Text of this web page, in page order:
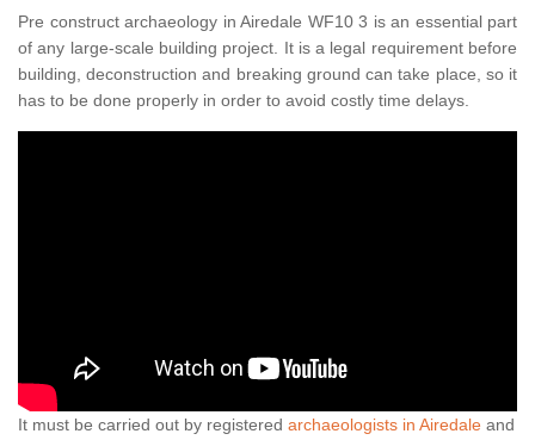
Pre construct archaeology in Airedale WF10 3 is an essential part
of any large-scale building project. It is a legal requirement before
building, deconstruction and breaking ground can take place, so it
has to be done properly in order to avoid costly time delays.
It must be carried out by registered archaeologists in Airedale and